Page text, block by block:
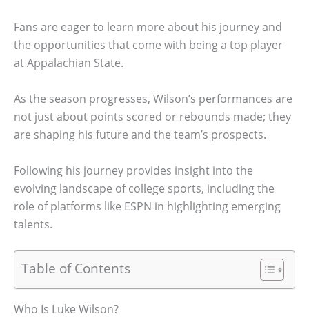
Fans are eager to learn more about his journey and
the opportunities that come with being a top player
at Appalachian State.
As the season progresses, Wilson’s performances are
not just about points scored or rebounds made; they
are shaping his future and the team’s prospects.
Following his journey provides insight into the
evolving landscape of college sports, including the
role of platforms like ESPN in highlighting emerging
talents.
Table of Contents
Who Is Luke Wilson?